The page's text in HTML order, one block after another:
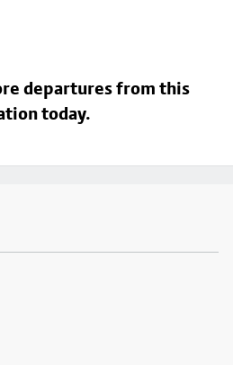
departures from this
today.